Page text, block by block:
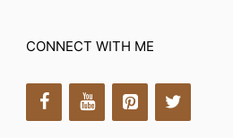
CONNECT WITH ME